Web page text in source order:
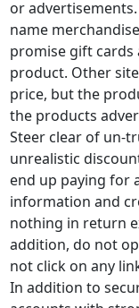
or
name
promise gift cards
product. Other
price, but the
the products
Steer clear of un-
unrealistic
end up paying for
information and
nothing in return
addition, do not
not click on any
In addition to